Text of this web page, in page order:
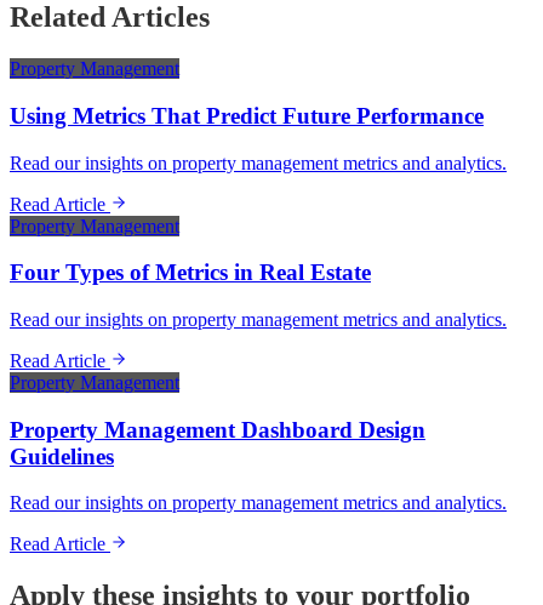
Related Articles
Property Management
Using Metrics That Predict Future Performance
Read our insights on property management metrics and analytics.
Read Article
Property Management
Four Types of Metrics in Real Estate
Read our insights on property management metrics and analytics.
Read Article
Property Management
Property Management Dashboard Design
Guidelines
Read our insights on property management metrics and analytics.
Read Article
Apply these insights to your portfolio